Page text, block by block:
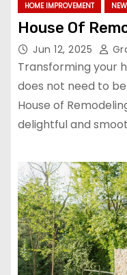
HOME IMPROVEMENT
House Of
Jun 12, 2025
Transforming your
does not need to
House of
delightful and